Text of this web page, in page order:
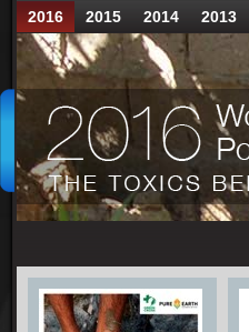
2016 2015 2014 2013